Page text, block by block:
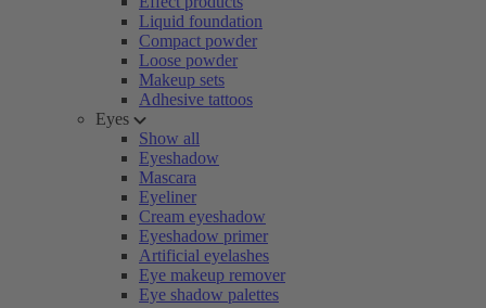
Liquid foundation
Compact powder
Loose powder
Makeup sets
Adhesive tattoos
Eyes
Show all
Eyeshadow
Mascara
Eyeliner
Cream eyeshadow
Eyeshadow primer
Artificial eyelashes
Eye makeup remover
Eye shadow palettes